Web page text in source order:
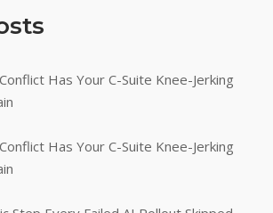
Has Your C-Suite Knee-Jerking
Has Your C-Suite Knee-Jerking